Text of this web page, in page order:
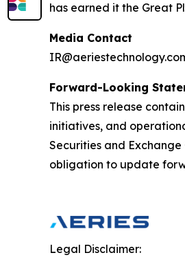
has earned it the Great
Media Contact
Forward-Looking
This press release
initiatives, and
Securities and
obligation to update
Legal Disclaimer: